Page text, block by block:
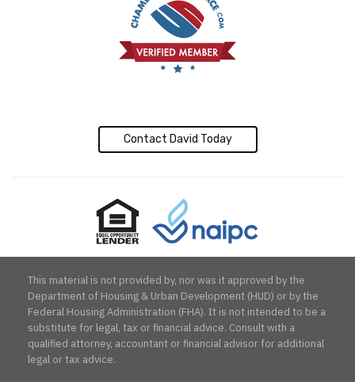
Contact David Today
Equal
Opportunity
Lender
NAIPC
This material is not provided by, nor was it approved by the
Department of Housing & Urban Development (HUD) or by the
Federal Housing Administration (FHA). It is not intended to be a
substitute for legal, tax or financial advice. Consult with a
qualified attorney, accountant or financial advisor for additional
legal or tax advice.